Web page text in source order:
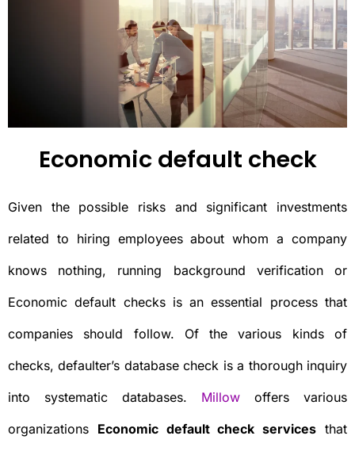
Economic default check
Given the possible risks and significant investments
related to hiring employees about whom a company
knows nothing, running background verification or
Economic default checks is an essential process that
companies should follow. Of the various kinds of
checks, defaulter’s database check is a thorough inquiry
into systematic databases. Millow offers various
organizations Economic default check services that